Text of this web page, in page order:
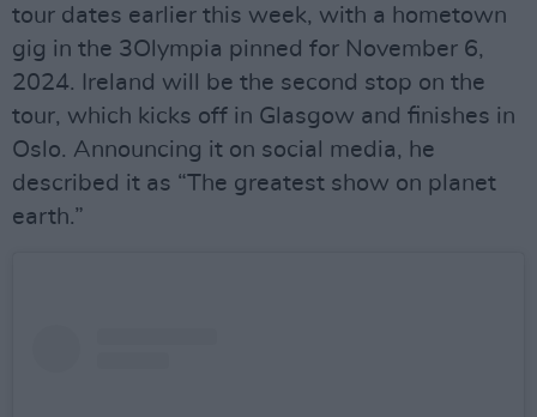
tour dates earlier this week, with a hometown
gig in the 3Olympia pinned for November 6,
2024. Ireland will be the second stop on the
tour, which kicks off in Glasgow and finishes in
Oslo. Announcing it on social media, he
described it as “The greatest show on planet
earth.”